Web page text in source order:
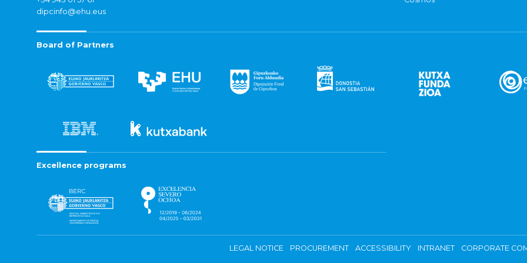
dipcinfo@ehu.eus
Board of Partners
Excellence programs
LEGAL NOTICE PROCUREMENT ACCESSIBILITY INTRANET CORPORATE